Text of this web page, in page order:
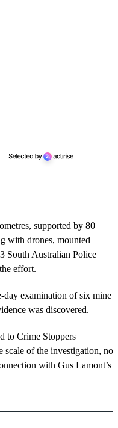
supported by 80
with drones, mounted
South Australian Police
effort.
day examination of six mine
was discovered.
to Crime Stoppers
scale of the investigation, no
with Gus Lamont’s